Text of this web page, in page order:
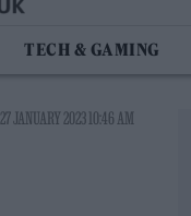
TECH & GAMING
27 JANUARY 2023 10:46 AM